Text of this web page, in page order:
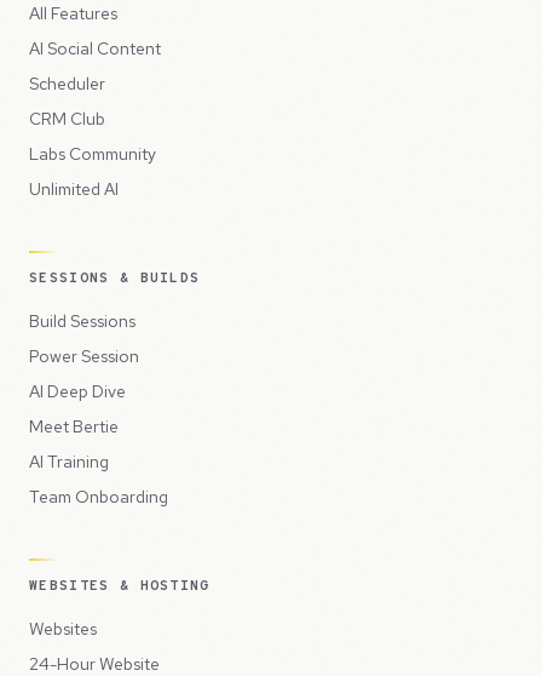
All Features
AI Social Content
Scheduler
CRM Club
Labs Community
Unlimited AI
SESSIONS & BUILDS
Build Sessions
Power Session
AI Deep Dive
Meet Bertie
AI Training
Team Onboarding
WEBSITES & HOSTING
Websites
24-Hour Website